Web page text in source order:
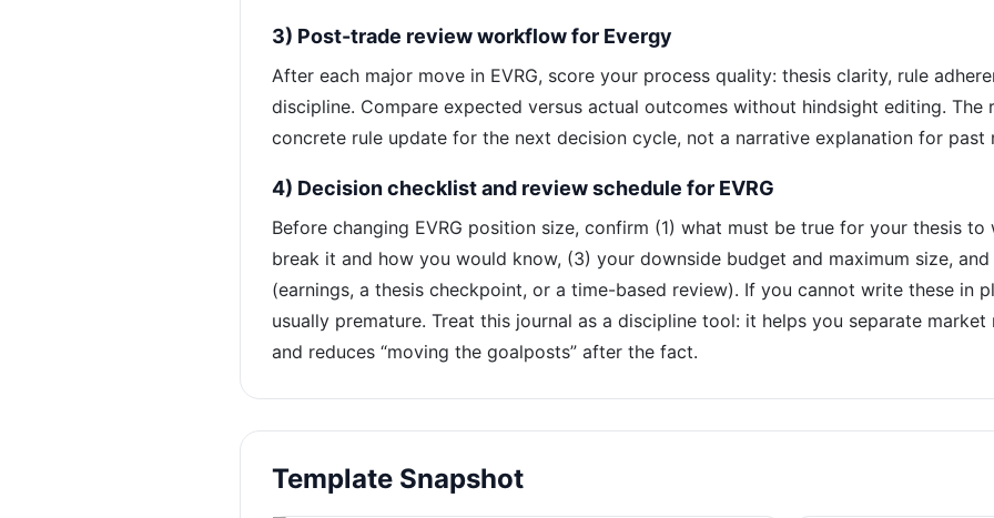
3) Post-trade review workflow for Evergy
After each major move in EVRG, score your process quality: thesis clarity, rule
discipline. Compare expected versus actual outcomes without hindsight editing. The
concrete rule update for the next decision cycle, not a narrative explanation for past
4) Decision checklist and review schedule for EVRG
Before changing EVRG position size, confirm (1) what must be true for your thesis
break it and how you would know, (3) your downside budget and maximum size,
(earnings, a thesis checkpoint, or a time-based review). If you cannot write these in
usually premature. Treat this journal as a discipline tool: it helps you separate
and reduces “moving the goalposts” after the fact.
Template Snapshot